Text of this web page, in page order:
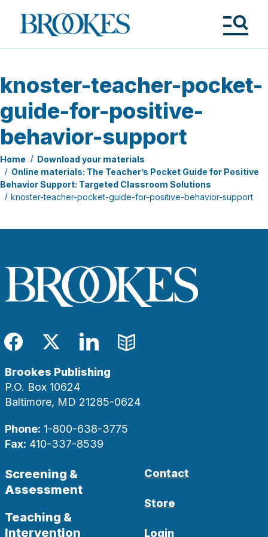
Brookes
Publishing
knoster-teacher-pocket-
guide-for-positive-
behavior-support
Home
Download your materials
Online materials: The Teacher’s Pocket Guide for Positive
Behavior Support: Targeted Classroom Solutions
knoster-teacher-pocket-guide-for-positive-behavior-support
Facebook
TwitterLinkedIn
Blog
Brookes Publishing
P.O. Box 10624
Baltimore, MD 21285-0624
Phone: 1-800-638-3775
Fax: 410-337-8539
Screening &
Assessment
Teaching &
Intervention
Contact
Store
Login